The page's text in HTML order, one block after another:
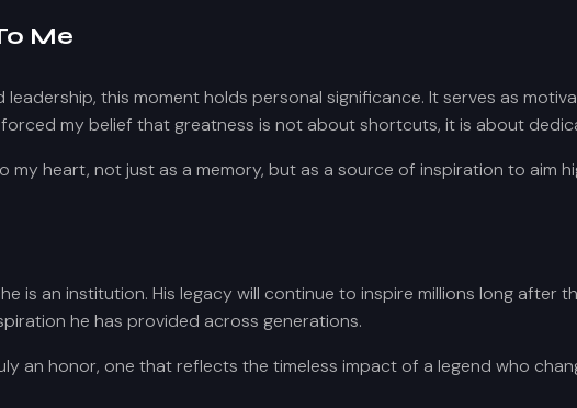
Me
leadership, this moment holds personal significance. It serves as
my belief that greatness is not about shortcuts, it is about
my heart, not just as a memory, but as a source of inspiration to aim
is an institution. His legacy will continue to inspire millions long
he has provided across generations.
an honor, one that reflects the timeless impact of a legend who